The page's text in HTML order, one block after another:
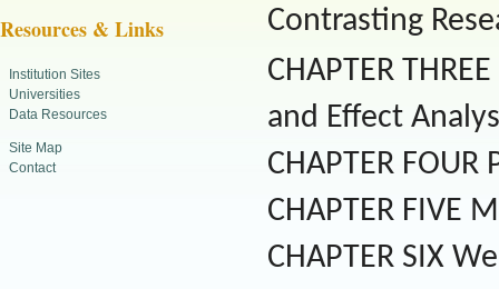
Resources & Links
Institution Sites
Universities
Data Resources
Site Map
Contact
Contrasting
CHAPTER
and Effect
CHAPTER
CHAPTER FIVE
CHAPTER SIX